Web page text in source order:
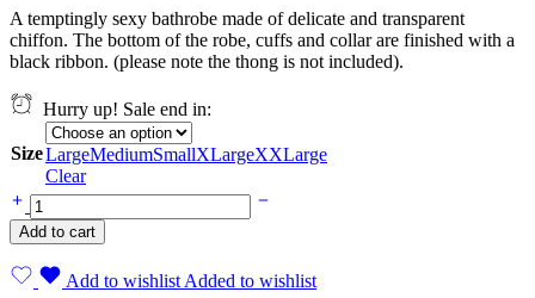
A temptingly sexy bathrobe made of delicate and transparent
chiffon. The bottom of the robe, cuffs and collar are finished with a
black ribbon. (please note the thong is not included).
Hurry up! Sale end in:
SizeLargeMediumSmallXLargeXXLarge
Clear
Add to cart
Add to wishlist Added to wishlist